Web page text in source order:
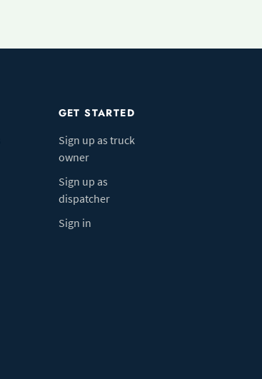
GET STARTED
Sign up as truck
owner
Sign up as
dispatcher
Sign in